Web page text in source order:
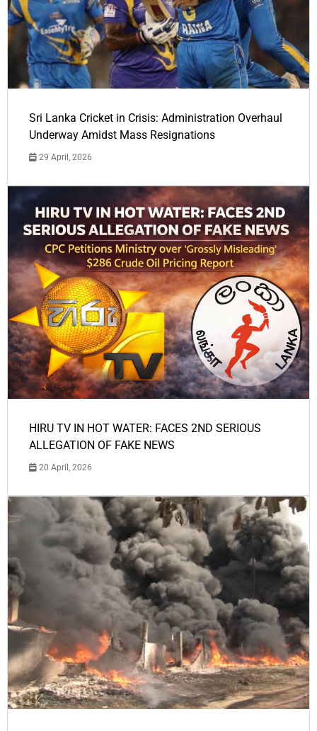
Sri Lanka Cricket in Crisis: Administration Overhaul
Underway Amidst Mass Resignations
29 April, 2026
HIRU TV IN HOT WATER: FACES 2ND SERIOUS
ALLEGATION OF FAKE NEWS
20 April, 2026